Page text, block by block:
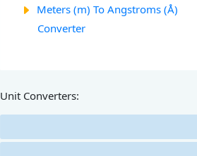
Meters (m) To Angstroms (Å)
Converter
Unit Converters: